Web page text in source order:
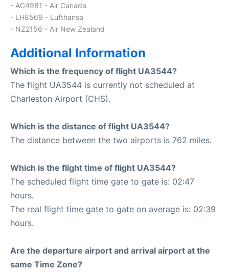
- AC4981 - Air Canada
- LH8569 - Lufthansa
- NZ2156 - Air New Zealand
Additional Information
Which is the frequency of flight UA3544?
The flight UA3544 is currently not scheduled at
Charleston Airport (CHS).
Which is the distance of flight UA3544?
The distance between the two airports is 762 miles.
Which is the flight time of flight UA3544?
The scheduled flight time gate to gate is: 02:47
hours.
The real flight time gate to gate on average is: 02:39
hours.
Are the departure airport and arrival airport at the
same Time Zone?